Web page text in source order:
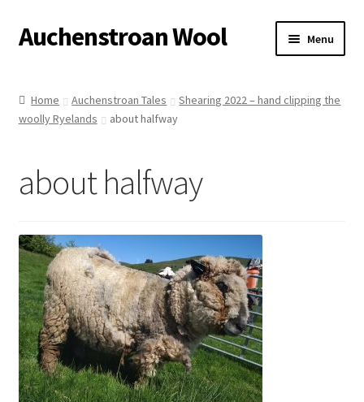
Skip
to
Skip
to
Auchenstroan Wool Menu
About
Sheep
Woolly Tales
Shop
Contact
Home Auchenstroan Tales
Shearing 2022 – hand clipping the
woolly Ryelands
about halfway
about halfway